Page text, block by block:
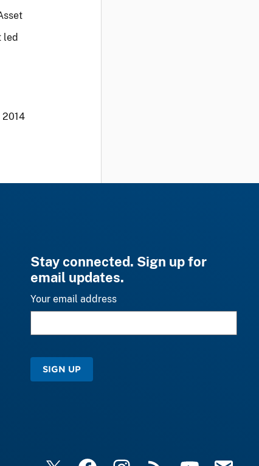
led
2014
Stay connected. Sign up for
email updates.
Your email address
SIGN UP
X FacebookInstagram
RSS YouTubeEmail